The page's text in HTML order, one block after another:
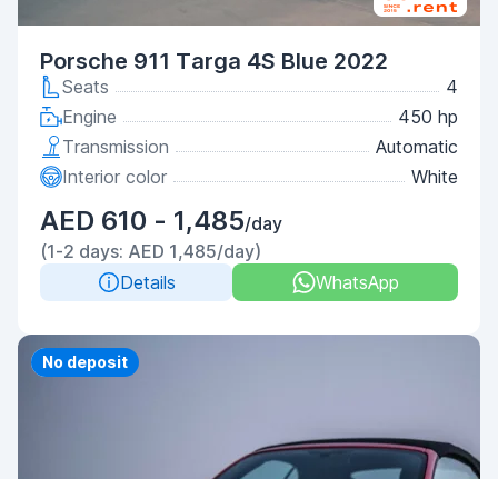
Porsche 911 Targa 4S Blue 2022
Seats
4
Engine
450 hp
Transmission
Automatic
Interior color
White
AED 610 - 1,485/day
(1-2 days: AED 1,485/day)
Details
WhatsApp
Priority
No deposit